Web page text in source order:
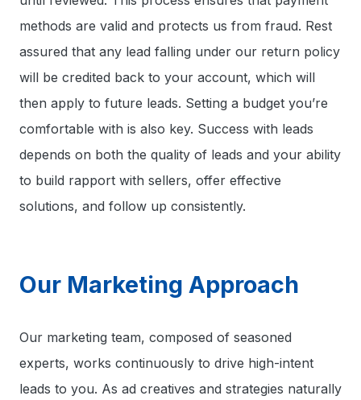
methods are valid and protects us from fraud. Rest
assured that any lead falling under our return policy
will be credited back to your account, which will
then apply to future leads. Setting a budget you’re
comfortable with is also key. Success with leads
depends on both the quality of leads and your ability
to build rapport with sellers, offer effective
solutions, and follow up consistently.
Our Marketing Approach
Our marketing team, composed of seasoned
experts, works continuously to drive high-intent
leads to you. As ad creatives and strategies naturally